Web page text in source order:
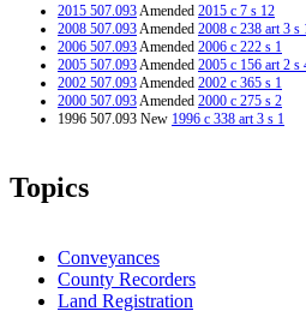
2015 507.093Amended 2015 c 7 s 12
2008 507.093Amended 2008 c 238 art 3 s
2006 507.093Amended 2006 c 222 s 1
2005 507.093Amended 2005 c 156 art 2 s
2002 507.093Amended 2002 c 365 s 1
2000 507.093Amended 2000 c 275 s 2
1996 507.093 New 1996 c 338 art 3 s 1
Topics
Conveyances
County Recorders
Land Registration